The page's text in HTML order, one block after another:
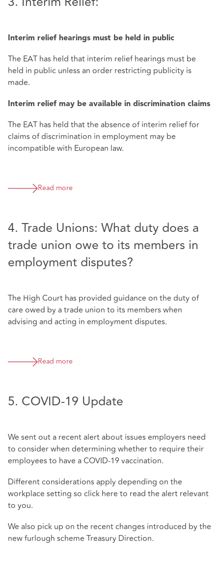
Interim relief hearings must be held in public
The EAT has held that interim relief hearings must be
held in public unless an order restricting publicity is
made.
Interim relief may be available in discrimination claims
The EAT has held that the absence of interim relief for
claims of discrimination in employment may be
incompatible with European law.
Read more
4. Trade Unions: What duty does a
trade union owe to its members in
employment disputes?
The High Court has provided guidance on the duty of
care owed by a trade union to its members when
advising and acting in employment disputes.
Read more
5. COVID-19 Update
We sent out a recent alert about issues employers need
to consider when determining whether to require their
employees to have a COVID-19 vaccination.
Different considerations apply depending on the
workplace setting so click here to read the alert relevant
to you.
We also pick up on the recent changes introduced by the
new furlough scheme Treasury Direction.